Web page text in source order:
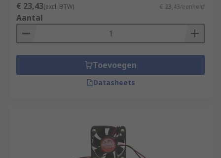
€ 23,43(excl. BTW) € 23,43/eenheid
Aantal
Toevoegen
Datasheets